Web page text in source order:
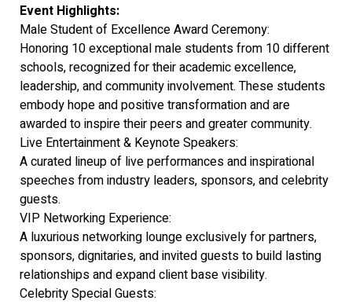
Event Highlights:
Male Student of Excellence Award Ceremony:
Honoring 10 exceptional male students from 10 different
schools, recognized for their academic excellence,
leadership, and community involvement. These students
embody hope and positive transformation and are
awarded to inspire their peers and greater community.
Live Entertainment & Keynote Speakers:
A curated lineup of live performances and inspirational
speeches from industry leaders, sponsors, and celebrity
guests.
VIP Networking Experience:
A luxurious networking lounge exclusively for partners,
sponsors, dignitaries, and invited guests to build lasting
relationships and expand client base visibility.
Celebrity Special Guests: